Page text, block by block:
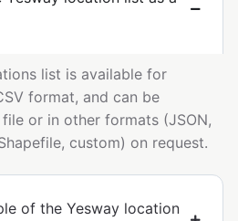
list is available for
format, and can be
or in other formats (JSON,
custom) on request.
of the Yesway location